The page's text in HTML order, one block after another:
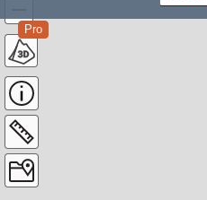
Pro